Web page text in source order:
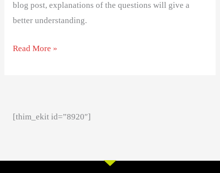
blog post, explanations of the questions will give a
better understanding.
Read More »
[thim_ekit id=”8920″]